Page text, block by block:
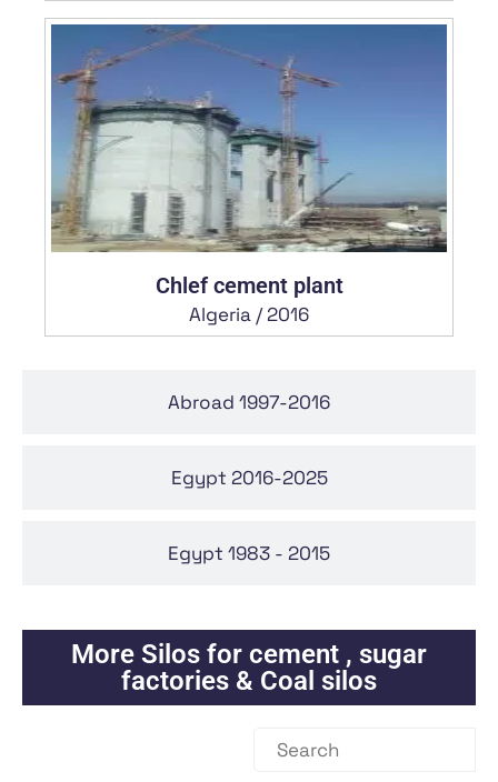
Abroad 1997-2016
Egypt 2016-2025
Egypt 1983 - 2015
Chlef cement plant
Algeria / 2016
More Silos for cement , sugar
factories & Coal silos